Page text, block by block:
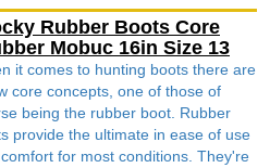
Rubber Boots Core
Mobuc 16in Size 13
it comes to hunting boots there are
core concepts, one of those of
being the rubber boot. Rubber
provide the ultimate in ease of use
for most conditions. They're